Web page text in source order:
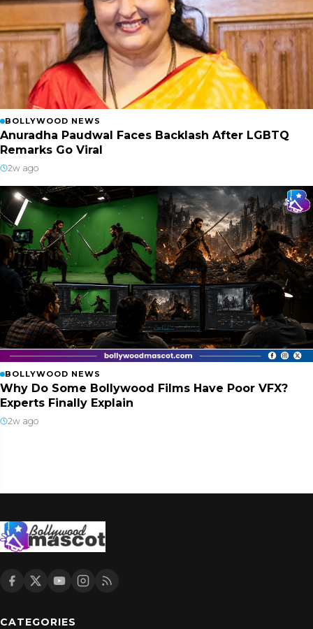
BOLLYWOOD NEWS
Anuradha Paudwal Faces Backlash After LGBTQ
Remarks Go Viral
2w ago
BOLLYWOOD NEWS
Why Do Some Bollywood Films Have Poor VFX?
Experts Finally Explain
2w ago
CATEGORIES